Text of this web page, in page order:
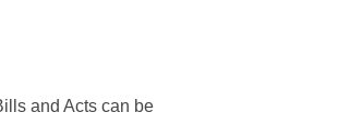
and Acts can be